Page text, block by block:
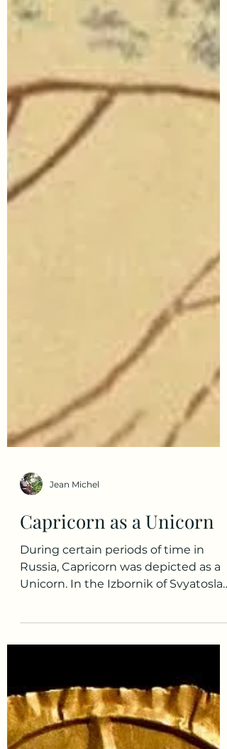
Jean Michel
Capricorn as a Unicorn
During certain periods of time in